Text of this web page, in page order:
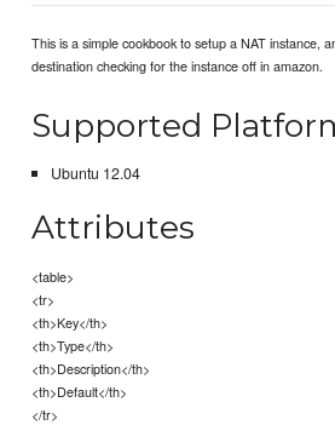
This is a simple cookbook to setup a NAT instance,
destination checking for the instance off in amazon.
Supported
Ubuntu 12.04
Attributes
<table>
<tr>
<th>Key</th>
<th>Type</th>
<th>Description</th>
<th>Default</th>
</tr>